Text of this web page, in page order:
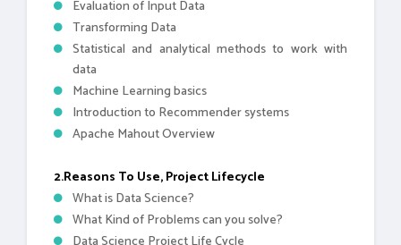
Evaluation of Input Data
Transforming Data
Statistical and analytical methods to work with
data
Machine Learning basics
Introduction to Recommender systems
Apache Mahout Overview
2.Reasons To Use, Project Lifecycle
What is Data Science?
What Kind of Problems can you solve?